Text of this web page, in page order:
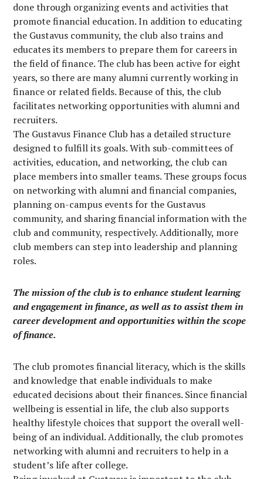
done through organizing events and activities that
promote financial education. In addition to educating
the Gustavus community, the club also trains and
educates its members to prepare them for careers in
the field of finance. The club has been active for eight
years, so there are many alumni currently working in
finance or related fields. Because of this, the club
facilitates networking opportunities with alumni and
recruiters.
The Gustavus Finance Club has a detailed structure
designed to fulfill its goals. With sub-committees of
activities, education, and networking, the club can
place members into smaller teams. These groups focus
on networking with alumni and financial companies,
planning on-campus events for the Gustavus
community, and sharing financial information with the
club and community, respectively. Additionally, more
club members can step into leadership and planning
roles.
The mission of the club is to enhance student learning
and engagement in finance, as well as to assist them in
career development and opportunities within the scope
of finance.
The club promotes financial literacy, which is the skills
and knowledge that enable individuals to make
educated decisions about their finances. Since financial
wellbeing is essential in life, the club also supports
healthy lifestyle choices that support the overall well-
being of an individual. Additionally, the club promotes
networking with alumni and recruiters to help in a
student’s life after college.